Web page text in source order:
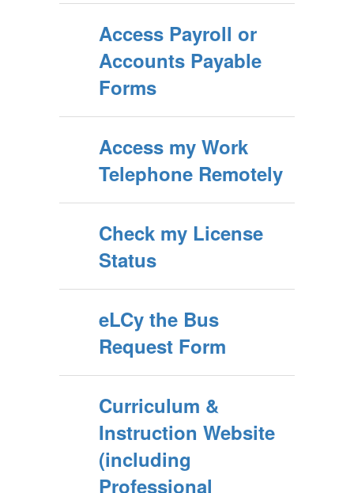
Access Payroll or
Accounts Payable
Forms
Access my Work
Telephone Remotely
Check my License
Status
eLCy the Bus
Request Form
Curriculum &
Instruction Website
(including
Professional